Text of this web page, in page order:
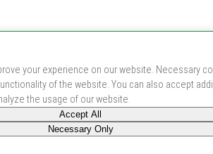
your experience on our website. Necessary
of the website. You can also accept
the usage of our website.
Accept All
Necessary Only